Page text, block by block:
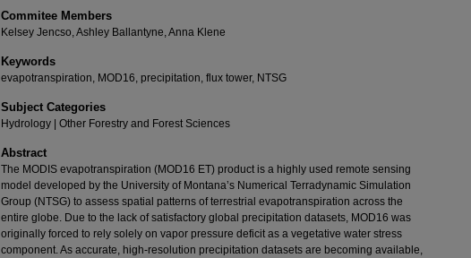
Commitee Members
Kelsey Jencso, Ashley Ballantyne, Anna Klene
Keywords
evapotranspiration, MOD16, precipitation, flux tower, NTSG
Subject Categories
Hydrology | Other Forestry and Forest Sciences
Abstract
The MODIS evapotranspiration (MOD16 ET) product is a highly used remote sensing
model developed by the University of Montana’s Numerical Terradynamic Simulation
Group (NTSG) to assess spatial patterns of terrestrial evapotranspiration across the
entire globe. Due to the lack of satisfactory global precipitation datasets, MOD16 was
originally forced to rely solely on vapor pressure deficit as a vegetative water stress
component. As accurate, high-resolution precipitation datasets are becoming available,